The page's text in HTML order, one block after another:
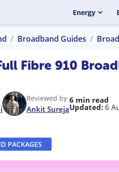
Energy
Broadband Guides
Fibre 910
Reviewed by
Ankit Sureja
6 min read
Updated: 6
PACKAGES